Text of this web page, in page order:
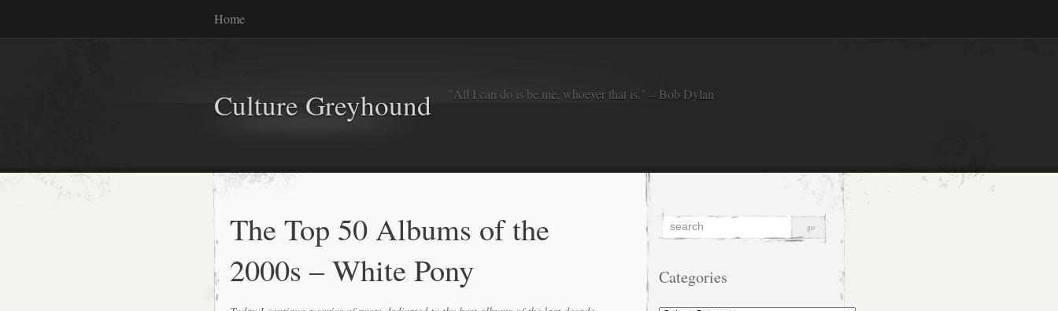
Home
Culture Greyhound "All I can do is be me, whoever that is." – Bob Dylan
The Top 50 Albums of the
2000s – White Pony
Categories